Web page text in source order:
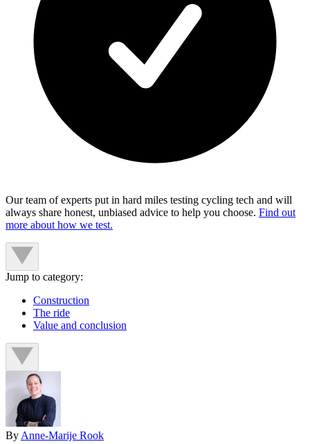
Our team of experts put in hard miles testing cycling tech and will
always share honest, unbiased advice to help you choose. Find out
more about how we test.
Jump to category:
Construction
The ride
Value and conclusion
By Anne-Marije Rook